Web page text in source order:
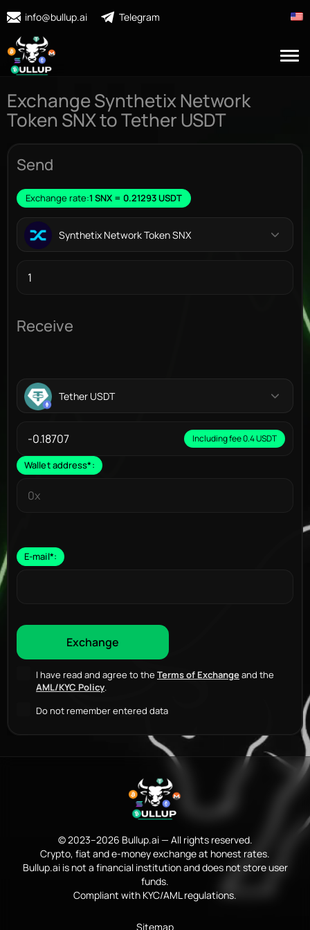
info@bullup.ai Telegram
Exchange Synthetix Network
Token SNX to Tether USDT
Send
Exchange rate:1 SNX = 0.21293 USDT
Synthetix Network Token SNX
Receive
Tether USDT
Including fee 0.4 USDT
Wallet address*:
E-mail*:
I have read and agree to the Terms of Exchangeand the
AML/KYC Policy.
Do not remember entered data
© 2023–2026 Bullup.ai — All rights reserved.
Crypto, fiat and e-money exchange at honest rates.
Bullup.ai is not a financial institution and does not store user
funds.
Compliant with KYC/AML regulations.
Sitemap